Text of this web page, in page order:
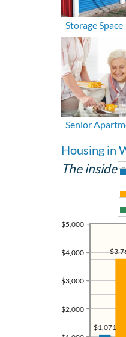
Storage Space
Senior
Housing in
The inside
$2,000
$3,000
$4,000
$5,000
$1,071